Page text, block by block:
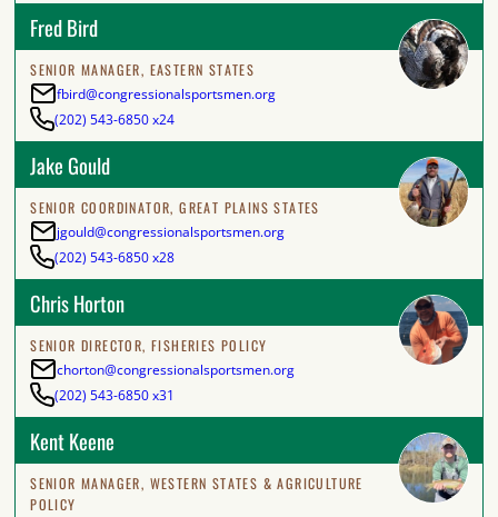
Fred Bird
SENIOR MANAGER, EASTERN STATES
fbird@congressionalsportsmen.org
(202) 543-6850 x24
Jake Gould
SENIOR COORDINATOR, GREAT PLAINS STATES
jgould@congressionalsportsmen.org
(202) 543-6850 x28
Chris Horton
SENIOR DIRECTOR, FISHERIES POLICY
chorton@congressionalsportsmen.org
(202) 543-6850 x31
Kent Keene
SENIOR MANAGER, WESTERN STATES & AGRICULTURE
POLICY